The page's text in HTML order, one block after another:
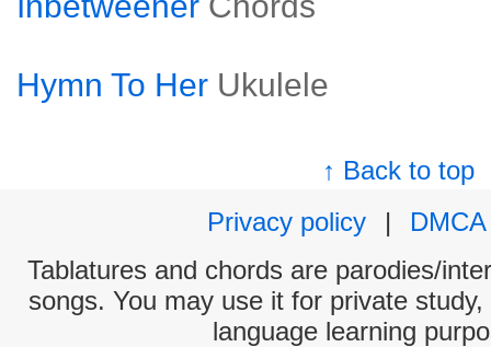
Hymn To Her Ukulele
↑ Back to top
Privacy policy
|
DMCA
Tablatures and chords are parodies/
songs. You may use it for private
language learning